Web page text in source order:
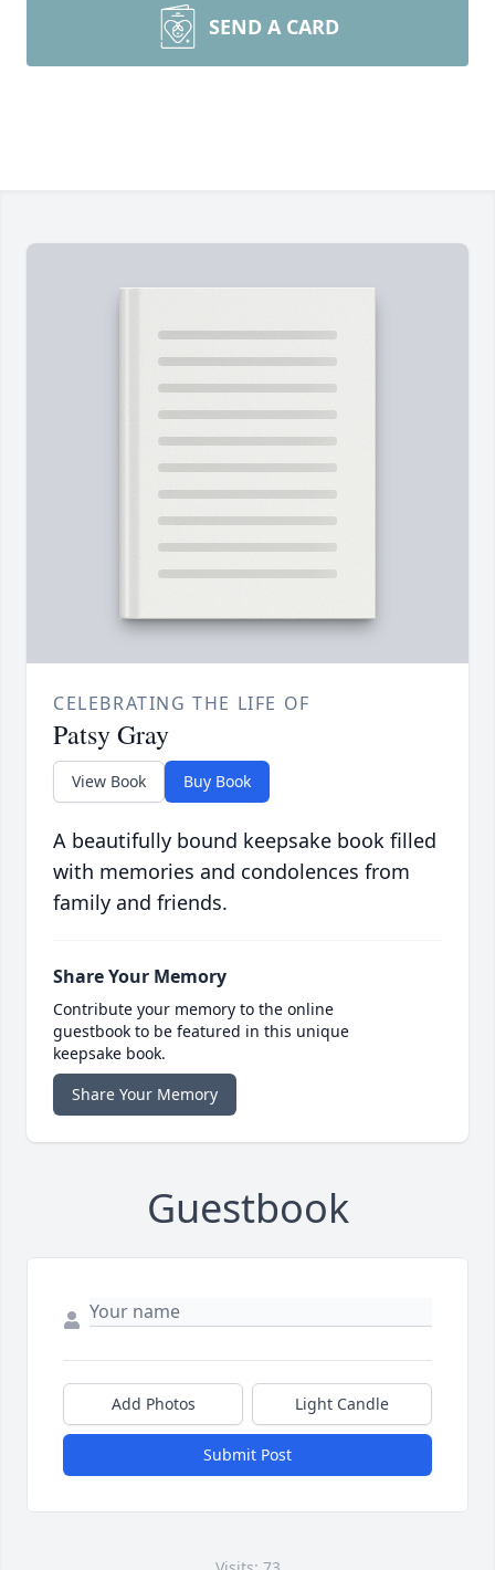
SEND A CARD
CELEBRATING THE LIFE OF
Patsy Gray
View Book Buy Book
A beautifully bound keepsake book filled
with memories and condolences from
family and friends.
Share Your Memory
Contribute your memory to the online
guestbook to be featured in this unique
keepsake book.
Share Your Memory
Guestbook
Add Photos Light Candle
Submit Post